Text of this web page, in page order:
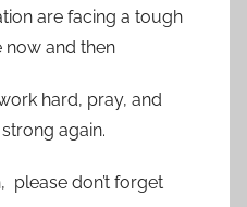
are facing a tough
now and then
hard, pray, and
again.
please don’t forget